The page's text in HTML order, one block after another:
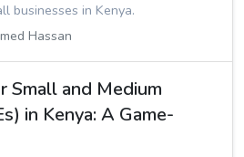
businesses in Kenya.
Hassan
Small and Medium
in Kenya: A Game-